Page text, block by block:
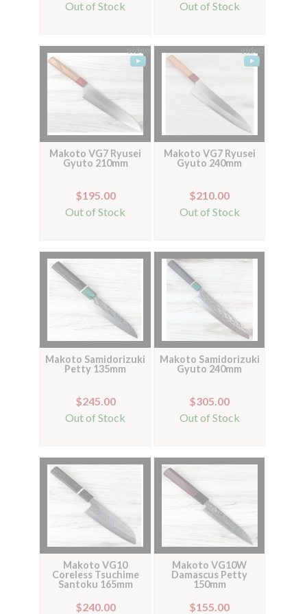
Out of Stock Out of Stock
Makoto VG7 Ryusei
Gyuto 210mm
$195.00
Out of Stock
Makoto VG7 Ryusei
Gyuto 240mm
$210.00
Out of Stock
Makoto Samidorizuki
Petty 135mm
$245.00
Out of Stock
Makoto Samidorizuki
Gyuto 240mm
$305.00
Out of Stock
Makoto VG10
Coreless Tsuchime
Santoku 165mm
$240.00
Makoto VG10W
Damascus Petty
150mm
$155.00